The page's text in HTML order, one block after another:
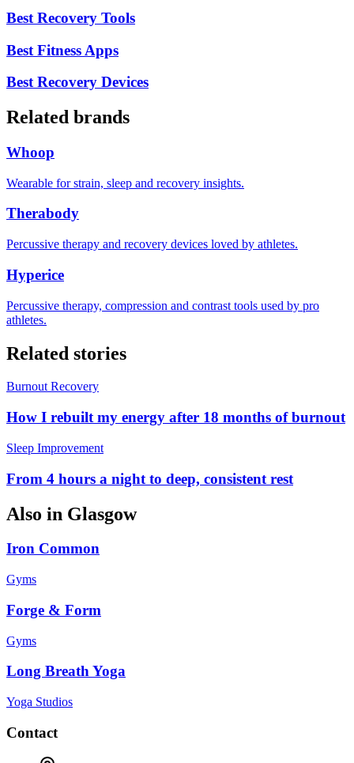
Best Recovery Tools
Best Fitness Apps
Best Recovery Devices
Related brands
Whoop
Wearable for strain, sleep and recovery insights.
Therabody
Percussive therapy and recovery devices loved by athletes.
Hyperice
Percussive therapy, compression and contrast tools used by pro
athletes.
Related stories
Burnout Recovery
How I rebuilt my energy after 18 months of burnout
Sleep Improvement
From 4 hours a night to deep, consistent rest
Also in Glasgow
Iron Common
Gyms
Forge & Form
Gyms
Long Breath Yoga
Yoga Studios
Contact